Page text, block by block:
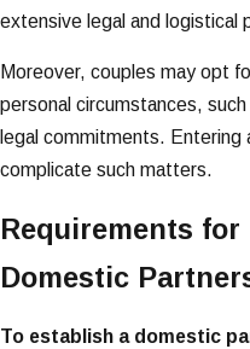
extensive legal and logistical
Moreover, couples may opt
personal circumstances,
legal commitments. Entering
complicate such matters.
Requirements
Domestic
To establish a domestic